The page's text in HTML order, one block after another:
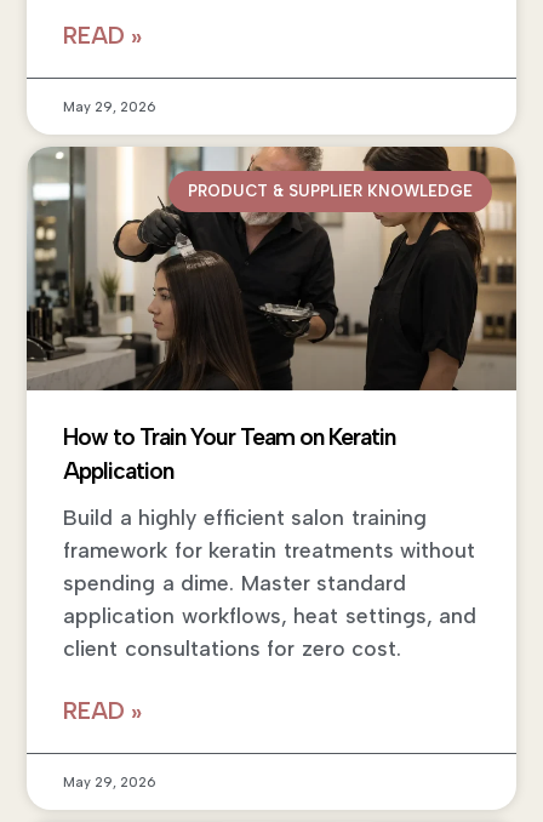
READ »
May 29, 2026
PRODUCT & SUPPLIER KNOWLEDGE
How to Train Your Team on Keratin
Application
Build a highly efficient salon training
framework for keratin treatments without
spending a dime. Master standard
application workflows, heat settings, and
client consultations for zero cost.
READ »
May 29, 2026